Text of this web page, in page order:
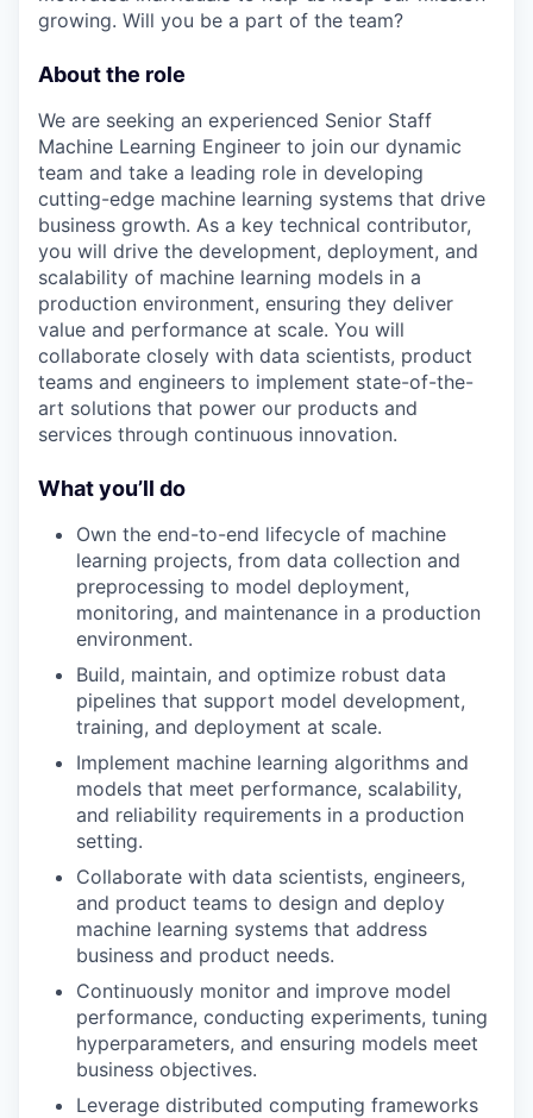
growing. Will you be a part of the team?
About the role
We are seeking an experienced Senior Staff
Machine Learning Engineer to join our dynamic
team and take a leading role in developing
cutting-edge machine learning systems that drive
business growth. As a key technical contributor,
you will drive the development, deployment, and
scalability of machine learning models in a
production environment, ensuring they deliver
value and performance at scale. You will
collaborate closely with data scientists, product
teams and engineers to implement state-of-the-
art solutions that power our products and
services through continuous innovation.
What you’ll do
Own the end-to-end lifecycle of machine
learning projects, from data collection and
preprocessing to model deployment,
monitoring, and maintenance in a production
environment.
Build, maintain, and optimize robust data
pipelines that support model development,
training, and deployment at scale.
Implement machine learning algorithms and
models that meet performance, scalability,
and reliability requirements in a production
setting.
Collaborate with data scientists, engineers,
and product teams to design and deploy
machine learning systems that address
business and product needs.
Continuously monitor and improve model
performance, conducting experiments, tuning
hyperparameters, and ensuring models meet
business objectives.
Leverage distributed computing frameworks